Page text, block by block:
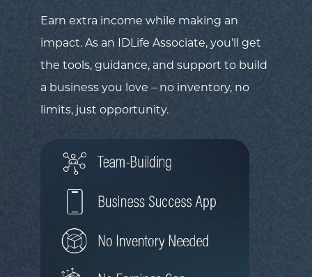
Earn extra income while making an
impact. As an IDLife Associate, you’ll get
the tools, guidance, and support to build
a business you love – no inventory, no
limits, just opportunity.